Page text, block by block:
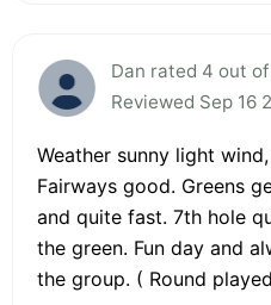
Dan rated 4 out
Reviewed Sep 16
Weather sunny light
Fairways good. Greens
and quite fast. 7th hole
the green. Fun day and
the group. ( Round